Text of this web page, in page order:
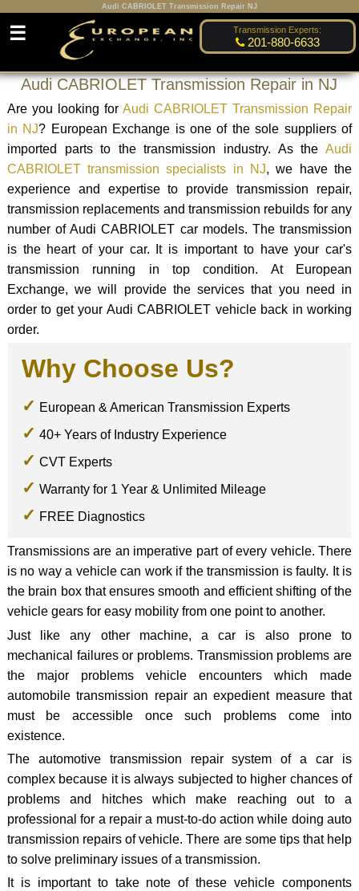
Audi CABRIOLET Transmission Repair NJ
Transmission Experts:
201-880-6633
☰
Audi CABRIOLET Transmission Repair in NJ
Are you looking forAudi CABRIOLET Transmission Repair
in NJ? European Exchange is one of the sole suppliers of
imported parts to the transmission industry. As theAudi
CABRIOLET transmission specialists in NJ, we have the
experience and expertise to provide transmission repair,
transmission replacements and transmission rebuilds for any
number of Audi CABRIOLET car models. The transmission
is the heart of your car. It is important to have your car's
transmission running in top condition. At European
Exchange, we will provide the services that you need in
order to get your Audi CABRIOLET vehicle back in working
order.
Why Choose Us?
European & American Transmission Experts
40+ Years of Industry Experience
CVT Experts
Warranty for 1 Year & Unlimited Mileage
FREE Diagnostics
Transmissions are an imperative part of every vehicle. There
is no way a vehicle can work if the transmission is faulty. It is
the brain box that ensures smooth and efficient shifting of the
vehicle gears for easy mobility from one point to another.
Just like any other machine, a car is also prone to
mechanical failures or problems. Transmission problems are
the major problems vehicle encounters which made
automobile transmission repair an expedient measure that
must be accessible once such problems come into
existence.
The automotive transmission repair system of a car is
complex because it is always subjected to higher chances of
problems and hitches which make reaching out to a
professional for a repair a must-to-do action while doing auto
transmission repairs of vehicle. There are some tips that help
to solve preliminary issues of a transmission.
It is important to take note of these vehicle components